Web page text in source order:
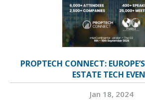
PROPTECH CONNECT:
ESTATE TECH
Jan 18, 2024